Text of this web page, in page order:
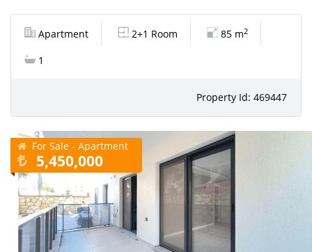
Apartment 2+1 Room 85 m2
1
Property Id: 469447
For Sale - Apartment
5,450,000